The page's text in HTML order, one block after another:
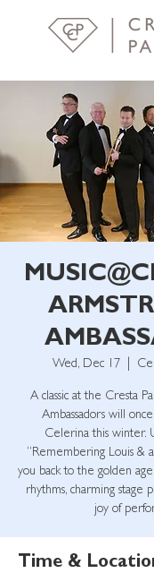
Wed, Dec 17
A classic at the Cresta
Ambassadors will
Celerina this winter.
“Remembering Louis &
you back to the golden
rhythms, charming stage
joy of
Time &